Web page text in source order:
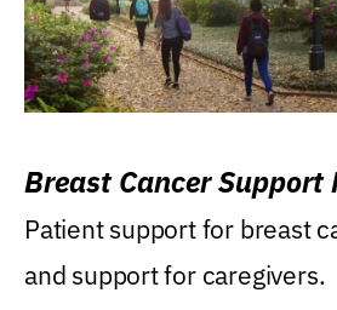
Breast Cancer Support
Patient support for breast
and support for caregivers.